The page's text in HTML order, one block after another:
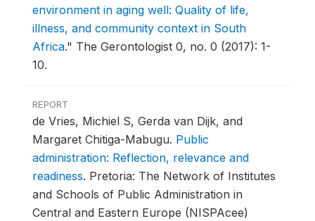
environment in aging well: Quality of life,
illness, and community context in South
Africa." The Gerontologist 0, no. 0 (2017): 1-
10.
REPORT
de Vries, Michiel S, Gerda van Dijk, and
Margaret Chitiga-Mabugu. Public
administration: Reflection, relevance and
readiness. Pretoria: The Network of Institutes
and Schools of Public Administration in
Central and Eastern Europe (NISPAcee)